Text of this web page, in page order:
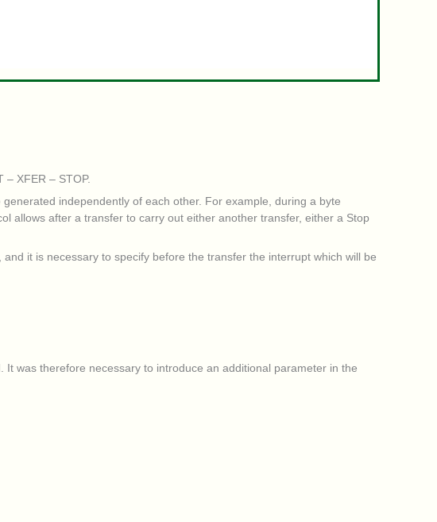
XFER – STOP.
independently of each other. For example, during a byte
allows after a transfer to carry out either another transfer, either a Stop
it is necessary to specify before the transfer the interrupt which will be
was therefore necessary to introduce an additional parameter in the